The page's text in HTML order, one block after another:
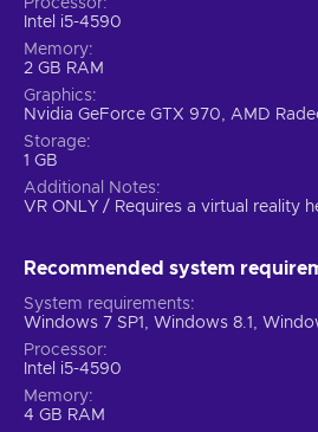
Intel i5-4590
Memory
2 GB RAM
Graphics
Nvidia GeForce GTX 970, AMD
Storage
1 GB
Additional Notes
VR ONLY / Requires a virtual reality
Recommended system
System requirements
Windows 7 SP1, Windows 8.1,
Processor
Intel i5-4590
Memory
4 GB RAM